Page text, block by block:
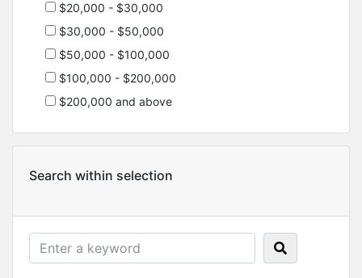
$20,000 - $30,000
$30,000 - $50,000
$50,000 - $100,000
$100,000 - $200,000
$200,000 and above
Search within selection